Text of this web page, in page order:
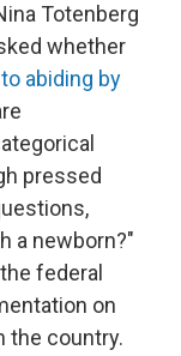
Totenberg
whether
abiding by
pressed
a newborn?"
federal
on
the country.